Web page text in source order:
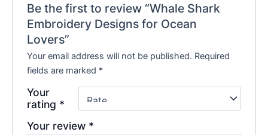
Be the first to review “Whale Shark
Embroidery Designs for Ocean
Lovers”
Your email address will not be published. Required
fields are marked *
Your
rating *
Your review *